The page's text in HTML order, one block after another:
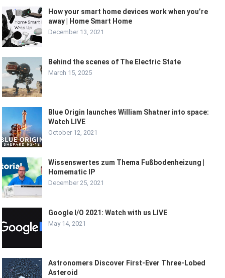
How your smart home devices work when you’re
away | Home Smart Home
December 13, 2021
Behind the scenes of The Electric State
March 15, 2025
Blue Origin launches William Shatner into space:
Watch LIVE
October 12, 2021
Wissenswertes zum Thema Fußbodenheizung |
Homematic IP
December 25, 2021
Google I/O 2021: Watch with us LIVE
May 14, 2021
Astronomers Discover First-Ever Three-Lobed
Asteroid